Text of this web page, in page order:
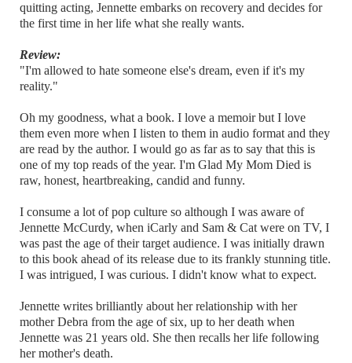
quitting acting, Jennette embarks on recovery and decides for
the first time in her life what she really wants.
Review:
"I'm allowed to hate someone else's dream, even if it's my
reality."
Oh my goodness, what a book. I love a memoir but I love
them even more when I listen to them in audio format and they
are read by the author. I would go as far as to say that this is
one of my top reads of the year. I'm Glad My Mom Died is
raw, honest, heartbreaking, candid and funny.
I consume a lot of pop culture so although I was aware of
Jennette McCurdy, when iCarly and Sam & Cat were on TV, I
was past the age of their target audience. I was initially drawn
to this book ahead of its release due to its frankly stunning title.
I was intrigued, I was curious. I didn't know what to expect.
Jennette writes brilliantly about her relationship with her
mother Debra from the age of six, up to her death when
Jennette was 21 years old. She then recalls her life following
her mother's death.